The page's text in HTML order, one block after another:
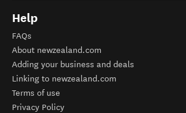
Help
FAQs
About newzealand.com
Adding your business and deals
Linking to newzealand.com
Terms of use
Privacy Policy